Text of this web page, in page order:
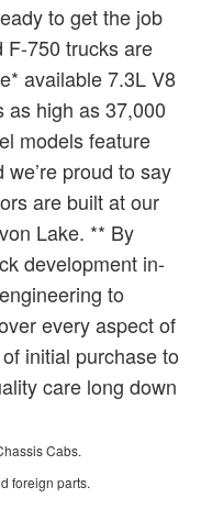
to get the job
F-750 trucks are
available 7.3L V8
as high as 37,000
models feature
proud to say
are built at our
Lake. ** By
development in-
to
every aspect of
initial purchase to
care long down
Cabs.
foreign parts.